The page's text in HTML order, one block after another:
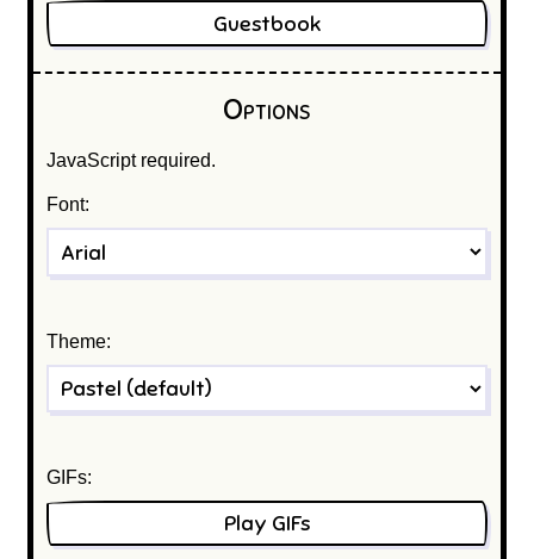
Guestbook
Options
JavaScript required.
Font:
Theme:
GIFs:
Play GIFs